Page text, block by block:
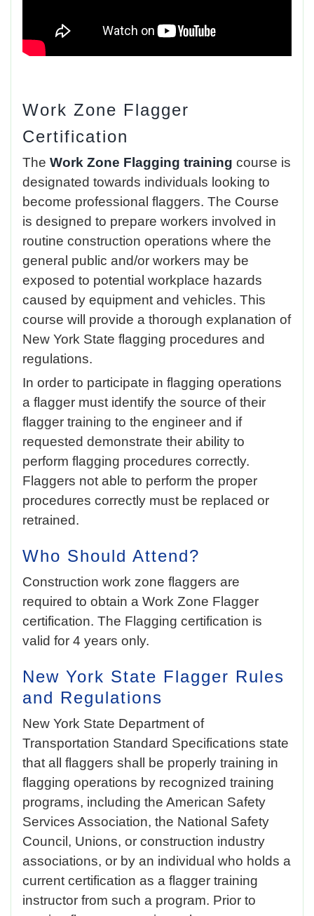
Work Zone Flagger
Certification
The Work Zone Flagging training course is
designated towards individuals looking to
become professional flaggers. The Course
is designed to prepare workers involved in
routine construction operations where the
general public and/or workers may be
exposed to potential workplace hazards
caused by equipment and vehicles. This
course will provide a thorough explanation of
New York State flagging procedures and
regulations.
In order to participate in flagging operations
a flagger must identify the source of their
flagger training to the engineer and if
requested demonstrate their ability to
perform flagging procedures correctly.
Flaggers not able to perform the proper
procedures correctly must be replaced or
retrained.
Who Should Attend?
Construction work zone flaggers are
required to obtain a Work Zone Flagger
certification. The Flagging certification is
valid for 4 years only.
New York State Flagger Rules
and Regulations
New York State Department of
Transportation Standard Specifications state
that all flaggers shall be properly training in
flagging operations by recognized training
programs, including the American Safety
Services Association, the National Safety
Council, Unions, or construction industry
associations, or by an individual who holds a
current certification as a flagger training
instructor from such a program. Prior to